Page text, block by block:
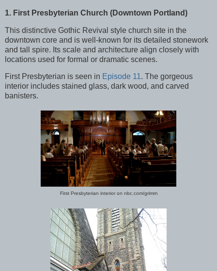
1. First Presbyterian Church (Downtown Portland)
This distinctive Gothic Revival style church site in the
downtown core and is well-known for its detailed stonework
and tall spire. Its scale and architecture align closely with
locations used for formal or dramatic scenes.
First Presbyterian is seen in Episode 11. The gorgeous
interior includes stained glass, dark wood, and carved
banisters.
First Presbyterian interior on nbc.com/grimm